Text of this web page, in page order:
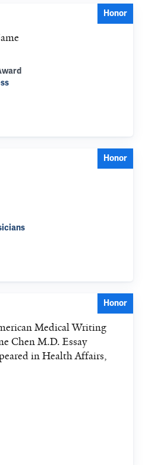
Honor
Honor
Honor
Medical Writing
Chen M.D. Essay
in Health Affairs,